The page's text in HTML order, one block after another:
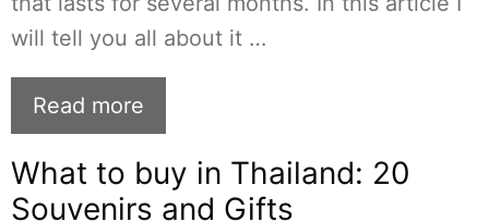
will tell you all about it …
Read more
What to buy in Thailand: 20
Souvenirs and Gifts